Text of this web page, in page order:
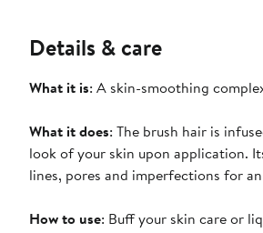
Details & care
What it is: A skin-smoothing
What it does: The brush hair is
look of your skin upon application.
lines, pores and imperfections for
How to use: Buff your skin care or